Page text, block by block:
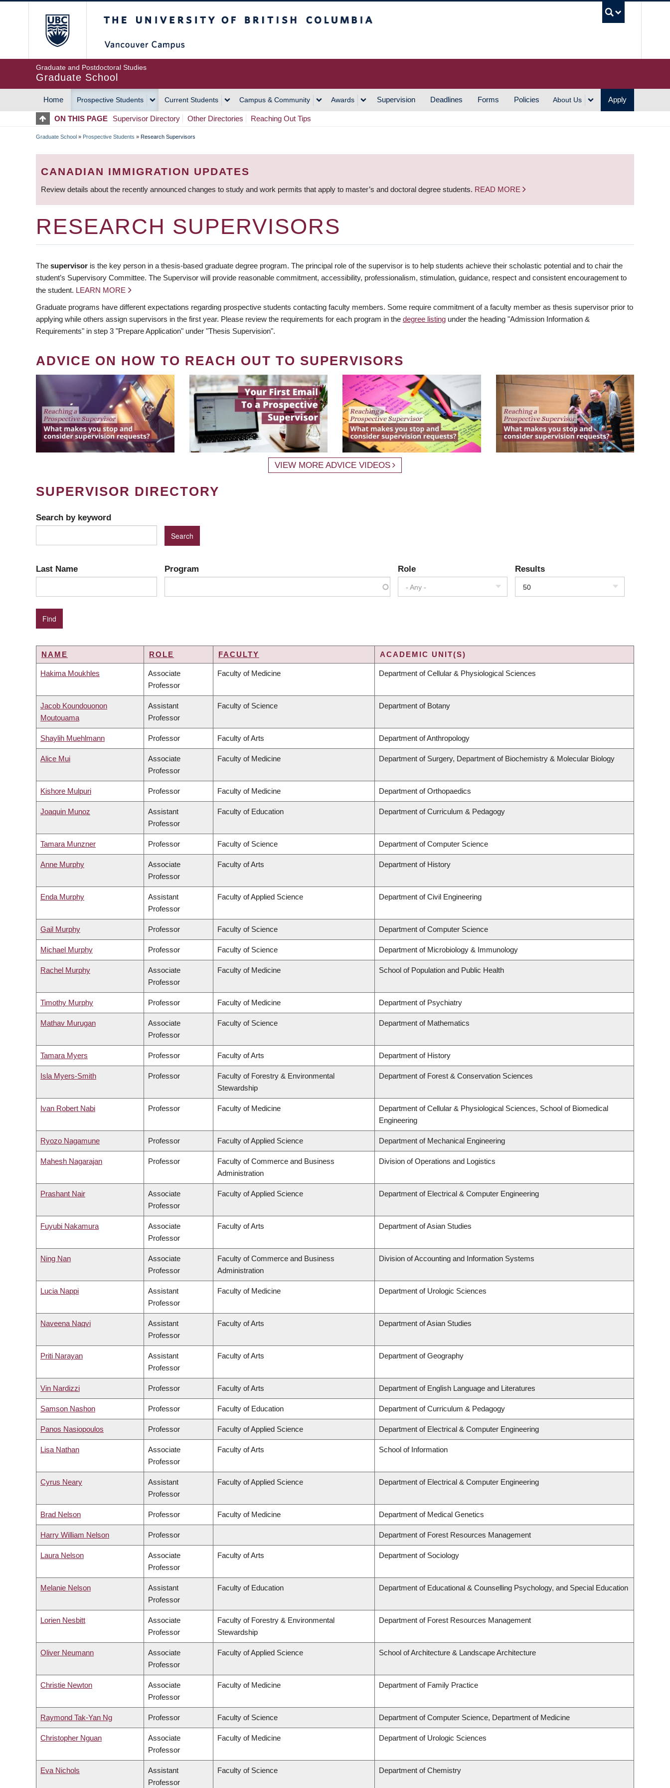
Graduate and Postdoctoral Studies
Graduate School
MAIN
NAVIGATION
Home Prospective Students Current Students Campus & Community Awards Supervision Deadlines Forms Policies About Us Apply
ON THIS PAGE Supervisor Directory Other Directories Reaching Out Tips
BREADCRUMB
Graduate School » Prospective Students » Research Supervisors
CANADIAN IMMIGRATION UPDATES
Review details about the recently announced changes to study and work permits that apply to master’s and doctoral degree students. READ MORE
RESEARCH SUPERVISORS
The supervisor is the key person in a thesis-based graduate degree program. The principal role of the supervisor is to help students achieve their scholastic potential and to chair the
student’s Supervisory Committee. The Supervisor will provide reasonable commitment, accessibility, professionalism, stimulation, guidance, respect and consistent encouragement to
the student. LEARN MORE
Graduate programs have different expectations regarding prospective students contacting faculty members. Some require commitment of a faculty member as thesis supervisor prior to
applying while others assign supervisors in the first year. Please review the requirements for each program in the degree listing under the heading "Admission Information &
Requirements" in step 3 "Prepare Application" under "Thesis Supervision".
ADVICE ON HOW TO REACH OUT TO SUPERVISORS
VIEW MORE ADVICE VIDEOS
SUPERVISOR DIRECTORY
Search by keyword
Last Name Program Role
- Any -
Results
50
NAME ROLE FACULTY ACADEMIC UNIT(S)
Hakima Moukhles
Associate
Professor
Faculty of Medicine Department of Cellular & Physiological Sciences
Jacob Koundouonon
Moutouama
Assistant
Professor
Faculty of Science Department of Botany
Shaylih Muehlmann Professor Faculty of Arts Department of Anthropology
Alice Mui
Associate
Professor
Faculty of Medicine Department of Surgery, Department of Biochemistry & Molecular Biology
Kishore Mulpuri Professor Faculty of Medicine Department of Orthopaedics
Joaquin Munoz
Assistant
Professor
Faculty of Education Department of Curriculum & Pedagogy
Tamara Munzner Professor Faculty of Science Department of Computer Science
Anne Murphy
Associate
Professor
Faculty of Arts Department of History
Enda Murphy
Assistant
Professor
Faculty of Applied Science Department of Civil Engineering
Gail Murphy Professor Faculty of Science Department of Computer Science
Michael Murphy Professor Faculty of Science Department of Microbiology & Immunology
Rachel Murphy
Associate
Professor
Faculty of Medicine School of Population and Public Health
Timothy Murphy Professor Faculty of Medicine Department of Psychiatry
Mathav Murugan
Associate
Professor
Faculty of Science Department of Mathematics
Tamara Myers Professor Faculty of Arts Department of History
Isla Myers-Smith Professor
Faculty of Forestry & Environmental
Stewardship
Department of Forest & Conservation Sciences
Ivan Robert Nabi Professor Faculty of Medicine
Department of Cellular & Physiological Sciences, School of Biomedical
Engineering
Ryozo Nagamune Professor Faculty of Applied Science Department of Mechanical Engineering
Mahesh Nagarajan Professor
Faculty of Commerce and Business
Administration
Division of Operations and Logistics
Prashant Nair
Associate
Professor
Faculty of Applied Science Department of Electrical & Computer Engineering
Fuyubi Nakamura
Associate
Professor
Faculty of Arts Department of Asian Studies
Ning Nan
Associate
Professor
Faculty of Commerce and Business
Administration
Division of Accounting and Information Systems
Lucia Nappi
Assistant
Professor
Faculty of Medicine Department of Urologic Sciences
Naveena Naqvi
Assistant
Professor
Faculty of Arts Department of Asian Studies
Priti Narayan
Assistant
Professor
Faculty of Arts Department of Geography
Vin Nardizzi Professor Faculty of Arts Department of English Language and Literatures
Samson Nashon Professor Faculty of Education Department of Curriculum & Pedagogy
Panos Nasiopoulos Professor Faculty of Applied Science Department of Electrical & Computer Engineering
Lisa Nathan
Associate
Professor
Faculty of Arts School of Information
Cyrus Neary
Assistant
Professor
Faculty of Applied Science Department of Electrical & Computer Engineering
Brad Nelson Professor Faculty of Medicine Department of Medical Genetics
Harry William Nelson Professor Department of Forest Resources Management
Laura Nelson
Associate
Professor
Faculty of Arts Department of Sociology
Melanie Nelson
Assistant
Professor
Faculty of Education Department of Educational & Counselling Psychology, and Special Education
Lorien Nesbitt
Associate
Professor
Faculty of Forestry & Environmental
Stewardship
Department of Forest Resources Management
Oliver Neumann
Associate
Professor
Faculty of Applied Science School of Architecture & Landscape Architecture
Christie Newton
Associate
Professor
Faculty of Medicine Department of Family Practice
Raymond Tak-Yan Ng Professor Faculty of Science Department of Computer Science, Department of Medicine
Christopher Nguan
Associate
Professor
Faculty of Medicine Department of Urologic Sciences
Eva Nichols
Assistant
Professor
Faculty of Science Department of Chemistry